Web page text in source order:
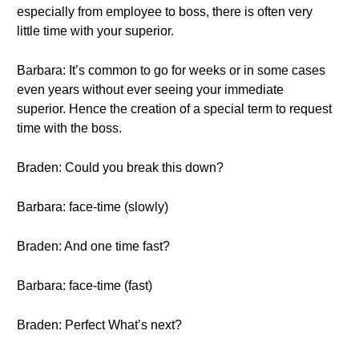
especially from employee to boss, there is often very
little time with your superior.
Barbara: It’s common to go for weeks or in some cases
even years without ever seeing your immediate
superior. Hence the creation of a special term to request
time with the boss.
Braden: Could you break this down?
Barbara: face-time (slowly)
Braden: And one time fast?
Barbara: face-time (fast)
Braden: Perfect What’s next?